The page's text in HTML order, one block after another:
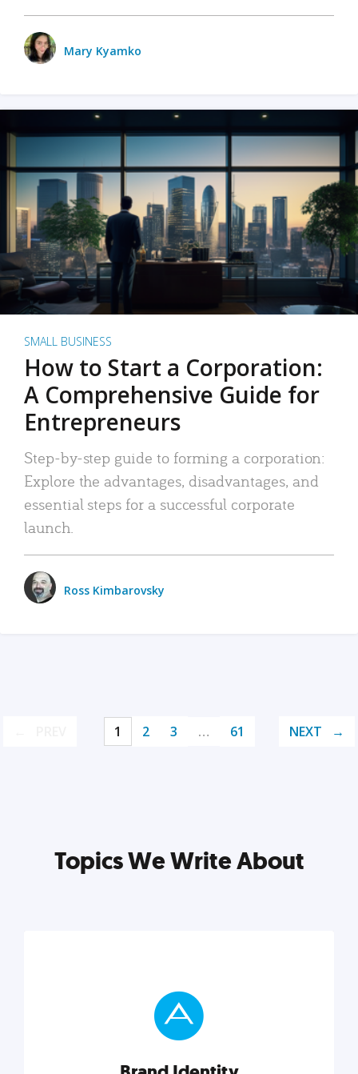
Mary Kyamko
SMALL BUSINESS
How to Start a Corporation:
A Comprehensive Guide for
Entrepreneurs
Step-by-step guide to forming a corporation:
Explore the advantages, disadvantages, and
essential steps for a successful corporate
launch.
Ross Kimbarovsky
1 2 3 … 61 NEXT
Topics We Write About